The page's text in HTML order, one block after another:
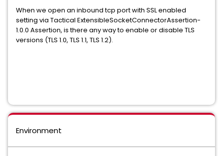
When we open an inbound tcp port with SSL enabled
setting via Tactical ExtensibleSocketConnectorAssertion-
1.0.0 Assertion, is there any way to enable or disable TLS
versions (TLS 1.0, TLS 1.1, TLS 1.2).
Environment